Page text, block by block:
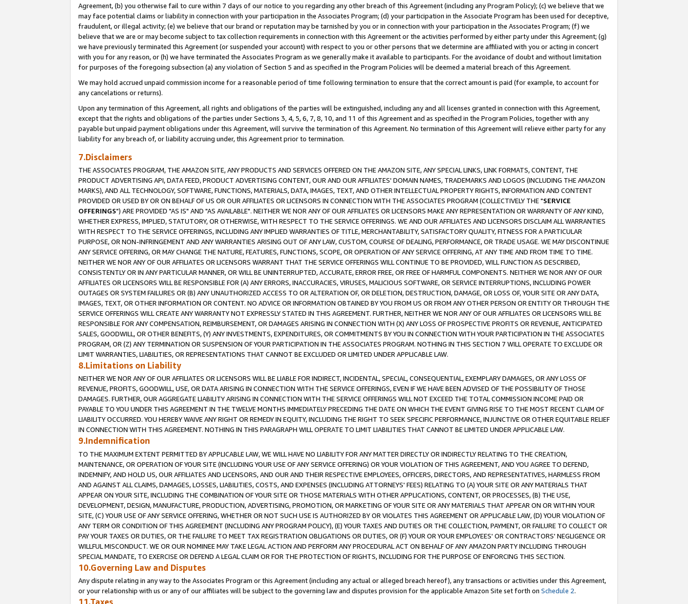
Agreement, (b) you otherwise fail to cure within 7 days of our notice to you regarding any other breach of this Agreement (including any Program Policy); (c) we believe that we
may face potential claims or liability in connection with your participation in the Associates Program; (d) your participation in the Associate Program has been used for deceptive,
fraudulent, or illegal activity; (e) we believe that our brand or reputation may be tarnished by you or in connection with your participation in the Associates Program; (f) we
believe that we are or may become subject to tax collection requirements in connection with this Agreement or the activities performed by either party under this Agreement; (g)
we have previously terminated this Agreement (or suspended your account) with respect to you or other persons that we determine are affiliated with you or acting in concert
with you for any reason, or (h) we have terminated the Associates Program as we generally make it available to participants. For the avoidance of doubt and without limitation
for purposes of the foregoing subsection (a) any violation of Section 5 and as specified in the Program Policies will be deemed a material breach of this Agreement.
We may hold accrued unpaid commission income for a reasonable period of time following termination to ensure that the correct amount is paid (for example, to account for
any cancelations or returns).
Upon any termination of this Agreement, all rights and obligations of the parties will be extinguished, including any and all licenses granted in connection with this Agreement,
except that the rights and obligations of the parties under Sections 3, 4, 5, 6, 7, 8, 10, and 11 of this Agreement and as specified in the Program Policies, together with any
payable but unpaid payment obligations under this Agreement, will survive the termination of this Agreement. No termination of this Agreement will relieve either party for any
liability for any breach of, or liability accruing under, this Agreement prior to termination.
7.Disclaimers
THE ASSOCIATES PROGRAM, THE AMAZON SITE, ANY PRODUCTS AND SERVICES OFFERED ON THE AMAZON SITE, ANY SPECIAL LINKS, LINK FORMATS, CONTENT, THE
PRODUCT ADVERTISING API, DATA FEED, PRODUCT ADVERTISING CONTENT, OUR AND OUR AFFILIATES' DOMAIN NAMES, TRADEMARKS AND LOGOS (INCLUDING THE AMAZON
MARKS), AND ALL TECHNOLOGY, SOFTWARE, FUNCTIONS, MATERIALS, DATA, IMAGES, TEXT, AND OTHER INTELLECTUAL PROPERTY RIGHTS, INFORMATION AND CONTENT
PROVIDED OR USED BY OR ON BEHALF OF US OR OUR AFFILIATES OR LICENSORS IN CONNECTION WITH THE ASSOCIATES PROGRAM (COLLECTIVELY THE "SERVICE
OFFERINGS") ARE PROVIDED "AS IS" AND "AS AVAILABLE". NEITHER WE NOR ANY OF OUR AFFILIATES OR LICENSORS MAKE ANY REPRESENTATION OR WARRANTY OF ANY KIND,
WHETHER EXPRESS, IMPLIED, STATUTORY, OR OTHERWISE, WITH RESPECT TO THE SERVICE OFFERINGS. WE AND OUR AFFILIATES AND LICENSORS DISCLAIM ALL WARRANTIES
WITH RESPECT TO THE SERVICE OFFERINGS, INCLUDING ANY IMPLIED WARRANTIES OF TITLE, MERCHANTABILITY, SATISFACTORY QUALITY, FITNESS FOR A PARTICULAR
PURPOSE, OR NON-INFRINGEMENT AND ANY WARRANTIES ARISING OUT OF ANY LAW, CUSTOM, COURSE OF DEALING, PERFORMANCE, OR TRADE USAGE. WE MAY DISCONTINUE
ANY SERVICE OFFERING, OR MAY CHANGE THE NATURE, FEATURES, FUNCTIONS, SCOPE, OR OPERATION OF ANY SERVICE OFFERING, AT ANY TIME AND FROM TIME TO TIME.
NEITHER WE NOR ANY OF OUR AFFILIATES OR LICENSORS WARRANT THAT THE SERVICE OFFERINGS WILL CONTINUE TO BE PROVIDED, WILL FUNCTION AS DESCRIBED,
CONSISTENTLY OR IN ANY PARTICULAR MANNER, OR WILL BE UNINTERRUPTED, ACCURATE, ERROR FREE, OR FREE OF HARMFUL COMPONENTS. NEITHER WE NOR ANY OF OUR
AFFILIATES OR LICENSORS WILL BE RESPONSIBLE FOR (A) ANY ERRORS, INACCURACIES, VIRUSES, MALICIOUS SOFTWARE, OR SERVICE INTERRUPTIONS, INCLUDING POWER
OUTAGES OR SYSTEM FAILURES OR (B) ANY UNAUTHORIZED ACCESS TO OR ALTERATION OF, OR DELETION, DESTRUCTION, DAMAGE, OR LOSS OF, YOUR SITE OR ANY DATA,
IMAGES, TEXT, OR OTHER INFORMATION OR CONTENT. NO ADVICE OR INFORMATION OBTAINED BY YOU FROM US OR FROM ANY OTHER PERSON OR ENTITY OR THROUGH THE
SERVICE OFFERINGS WILL CREATE ANY WARRANTY NOT EXPRESSLY STATED IN THIS AGREEMENT. FURTHER, NEITHER WE NOR ANY OF OUR AFFILIATES OR LICENSORS WILL BE
RESPONSIBLE FOR ANY COMPENSATION, REIMBURSEMENT, OR DAMAGES ARISING IN CONNECTION WITH (X) ANY LOSS OF PROSPECTIVE PROFITS OR REVENUE, ANTICIPATED
SALES, GOODWILL, OR OTHER BENEFITS, (Y) ANY INVESTMENTS, EXPENDITURES, OR COMMITMENTS BY YOU IN CONNECTION WITH YOUR PARTICIPATION IN THE ASSOCIATES
PROGRAM, OR (Z) ANY TERMINATION OR SUSPENSION OF YOUR PARTICIPATION IN THE ASSOCIATES PROGRAM. NOTHING IN THIS SECTION 7 WILL OPERATE TO EXCLUDE OR
LIMIT WARRANTIES, LIABILITIES, OR REPRESENTATIONS THAT CANNOT BE EXCLUDED OR LIMITED UNDER APPLICABLE LAW.
8.Limitations on Liability
NEITHER WE NOR ANY OF OUR AFFILIATES OR LICENSORS WILL BE LIABLE FOR INDIRECT, INCIDENTAL, SPECIAL, CONSEQUENTIAL, EXEMPLARY DAMAGES, OR ANY LOSS OF
REVENUE, PROFITS, GOODWILL, USE, OR DATA ARISING IN CONNECTION WITH THE SERVICE OFFERINGS, EVEN IF WE HAVE BEEN ADVISED OF THE POSSIBILITY OF THOSE
DAMAGES. FURTHER, OUR AGGREGATE LIABILITY ARISING IN CONNECTION WITH THE SERVICE OFFERINGS WILL NOT EXCEED THE TOTAL COMMISSION INCOME PAID OR
PAYABLE TO YOU UNDER THIS AGREEMENT IN THE TWELVE MONTHS IMMEDIATELY PRECEDING THE DATE ON WHICH THE EVENT GIVING RISE TO THE MOST RECENT CLAIM OF
LIABILITY OCCURRED. YOU HEREBY WAIVE ANY RIGHT OR REMEDY IN EQUITY, INCLUDING THE RIGHT TO SEEK SPECIFIC PERFORMANCE, INJUNCTIVE OR OTHER EQUITABLE RELIEF
IN CONNECTION WITH THIS AGREEMENT. NOTHING IN THIS PARAGRAPH WILL OPERATE TO LIMIT LIABILITIES THAT CANNOT BE LIMITED UNDER APPLICABLE LAW.
9.Indemnification
TO THE MAXIMUM EXTENT PERMITTED BY APPLICABLE LAW, WE WILL HAVE NO LIABILITY FOR ANY MATTER DIRECTLY OR INDIRECTLY RELATING TO THE CREATION,
MAINTENANCE, OR OPERATION OF YOUR SITE (INCLUDING YOUR USE OF ANY SERVICE OFFERING) OR YOUR VIOLATION OF THIS AGREEMENT, AND YOU AGREE TO DEFEND,
INDEMNIFY, AND HOLD US, OUR AFFILIATES AND LICENSORS, AND OUR AND THEIR RESPECTIVE EMPLOYEES, OFFICERS, DIRECTORS, AND REPRESENTATIVES, HARMLESS FROM
AND AGAINST ALL CLAIMS, DAMAGES, LOSSES, LIABILITIES, COSTS, AND EXPENSES (INCLUDING ATTORNEYS' FEES) RELATING TO (A) YOUR SITE OR ANY MATERIALS THAT
APPEAR ON YOUR SITE, INCLUDING THE COMBINATION OF YOUR SITE OR THOSE MATERIALS WITH OTHER APPLICATIONS, CONTENT, OR PROCESSES, (B) THE USE,
DEVELOPMENT, DESIGN, MANUFACTURE, PRODUCTION, ADVERTISING, PROMOTION, OR MARKETING OF YOUR SITE OR ANY MATERIALS THAT APPEAR ON OR WITHIN YOUR
SITE, (C) YOUR USE OF ANY SERVICE OFFERING, WHETHER OR NOT SUCH USE IS AUTHORIZED BY OR VIOLATES THIS AGREEMENT OR APPLICABLE LAW, (D) YOUR VIOLATION OF
ANY TERM OR CONDITION OF THIS AGREEMENT (INCLUDING ANY PROGRAM POLICY), (E) YOUR TAXES AND DUTIES OR THE COLLECTION, PAYMENT, OR FAILURE TO COLLECT OR
PAY YOUR TAXES OR DUTIES, OR THE FAILURE TO MEET TAX REGISTRATION OBLIGATIONS OR DUTIES, OR (F) YOUR OR YOUR EMPLOYEES' OR CONTRACTORS' NEGLIGENCE OR
WILLFUL MISCONDUCT. WE OR OUR NOMINEE MAY TAKE LEGAL ACTION AND PERFORM ANY PROCEDURAL ACT ON BEHALF OF ANY AMAZON PARTY INCLUDING THROUGH
SPECIAL MANDATE, TO EXERCISE OR DEFEND A LEGAL CLAIM OR FOR THE PROTECTION OF RIGHTS, INCLUDING FOR THE PURPOSE OF ENFORCING THIS SECTION.
10.Governing Law and Disputes
Any dispute relating in any way to the Associates Program or this Agreement (including any actual or alleged breach hereof), any transactions or activities under this Agreement,
or your relationship with us or any of our affiliates will be subject to the governing law and disputes provision for the applicable Amazon Site set forth on Schedule 2.
11.Taxes